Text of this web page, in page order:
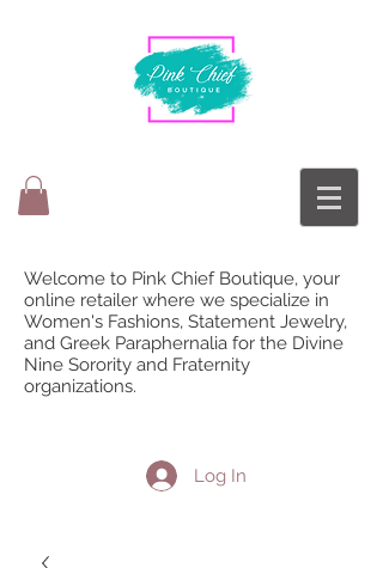
Welcome to Pink Chief Boutique, your
online retailer where we specialize in
Women's Fashions, Statement Jewelry,
and Greek Paraphernalia for the Divine
Nine Sorority and Fraternity
organizations.
Log In